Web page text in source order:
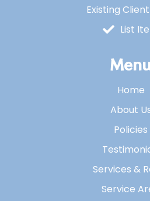
Existing
List
Home
About
Policies
Services &
Service